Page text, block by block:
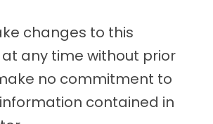
changes to this
any time without prior
no commitment to
contained in